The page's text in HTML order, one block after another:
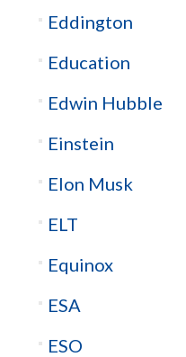
Eddington
Education
Edwin Hubble
Einstein
Elon Musk
ELT
Equinox
ESA
ESO